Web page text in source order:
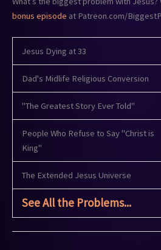
bonus episode at Patreon.com/
Jesus Dying at 33
Dad's Midlife Religious Conversion
"The Greatest Story Ever Told"
People Who Refuse to Say "Christ is
King"
The Extended Jesus Universe
See All the Problems...